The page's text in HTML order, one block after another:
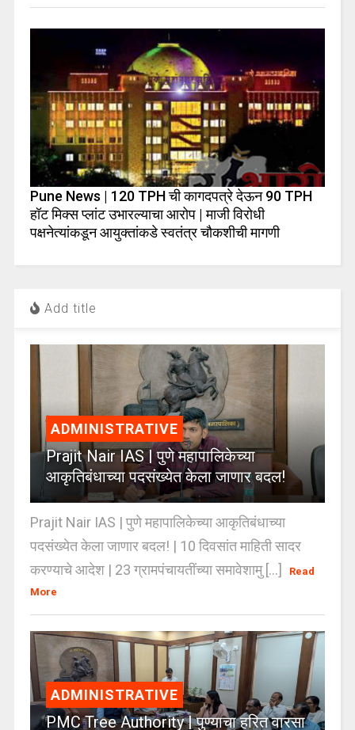
Pune News | 120 TPH ची कागदपत्रे देऊन 90 TPH
हॉट मिक्स प्लांट उभारल्याचा आरोप | माजी विरोधी
पक्षनेत्यांकडून आयुक्तांकडे स्वतंत्र चौकशीची मागणी
Add title
ADMINISTRATIVE
Prajit Nair IAS | पुणे महापालिकेच्या
आकृतिबंधाच्या पदसंख्येत केला जाणार बदल!
Prajit Nair IAS | पुणे महापालिकेच्या आकृतिबंधाच्या
पदसंख्येत केला जाणार बदल! | 10 दिवसांत माहिती सादर
करण्याचे आदेश | 23 ग्रामपंचायतींच्या समावेशामु [...]
Read
More
ADMINISTRATIVE
PMC Tree Authority | पुण्याचा हरित वारसा